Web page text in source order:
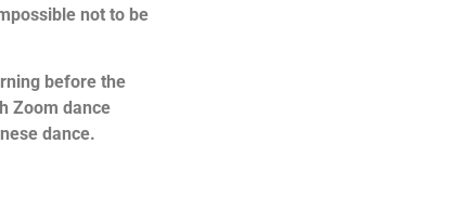
not to be
before the
Zoom dance
dance.